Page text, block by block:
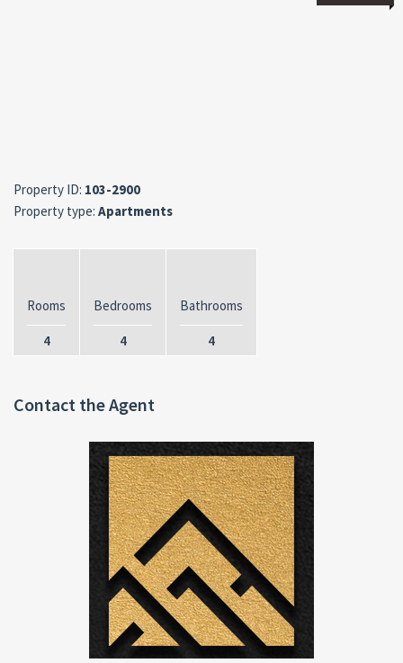
Property ID: 103-2900
Property type: Apartments
Rooms
4
Bedrooms
4
Bathrooms
4
Contact the Agent